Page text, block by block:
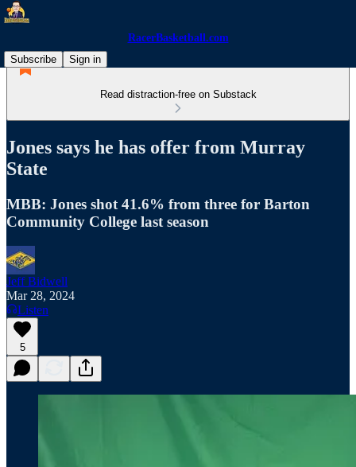
RacerBasketball.com
Subscribe
Sign in
Read distraction-free on Substack
Jones says he has offer from Murray
State
MBB: Jones shot 41.6% from three for Barton
Community College last season
Jeff Bidwell
Mar 28, 2024
Listen
5